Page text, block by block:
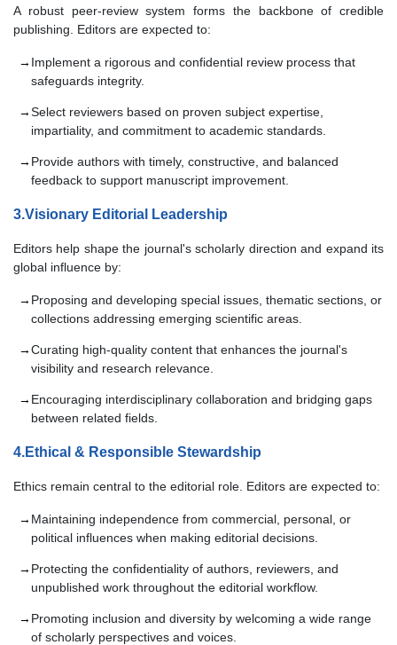
A robust peer-review system forms the backbone of credible
publishing. Editors are expected to:
Implement a rigorous and confidential review process that
safeguards integrity.
Select reviewers based on proven subject expertise,
impartiality, and commitment to academic standards.
Provide authors with timely, constructive, and balanced
feedback to support manuscript improvement.
3.Visionary Editorial Leadership
Editors help shape the journal's scholarly direction and expand its
global influence by:
Proposing and developing special issues, thematic sections, or
collections addressing emerging scientific areas.
Curating high-quality content that enhances the journal's
visibility and research relevance.
Encouraging interdisciplinary collaboration and bridging gaps
between related fields.
4.Ethical & Responsible Stewardship
Ethics remain central to the editorial role. Editors are expected to:
Maintaining independence from commercial, personal, or
political influences when making editorial decisions.
Protecting the confidentiality of authors, reviewers, and
unpublished work throughout the editorial workflow.
Promoting inclusion and diversity by welcoming a wide range
of scholarly perspectives and voices.